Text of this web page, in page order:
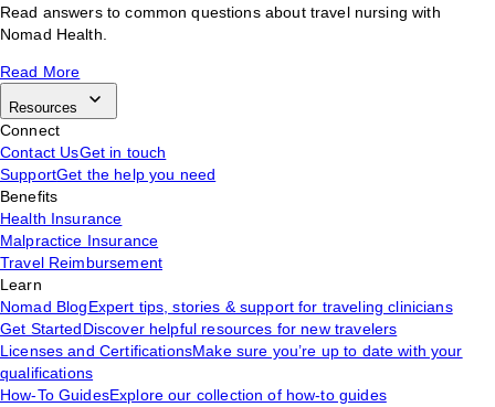
Read answers to common questions about travel nursing with
Nomad Health.
Read More
Resources
Connect
Contact UsGet in touch
SupportGet the help you need
Benefits
Health Insurance
Malpractice Insurance
Travel Reimbursement
Learn
Nomad BlogExpert tips, stories & support for traveling clinicians
Get StartedDiscover helpful resources for new travelers
Licenses and CertificationsMake sure you’re up to date with your
qualifications
How-To GuidesExplore our collection of how-to guides